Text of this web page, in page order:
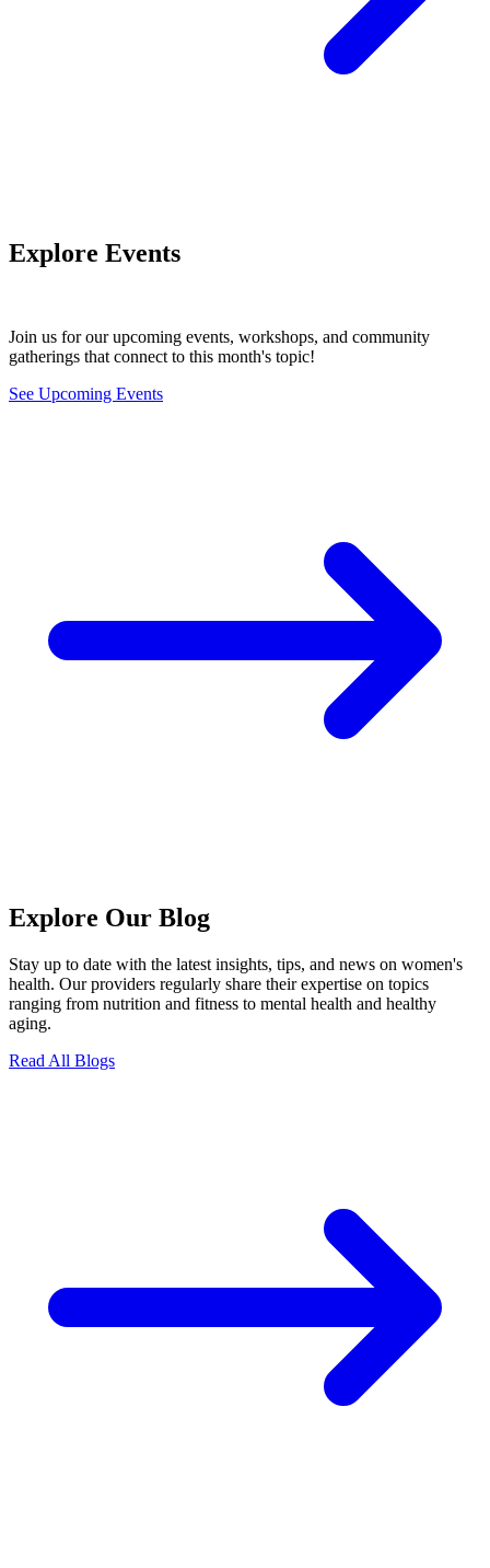
Explore Events
Join us for our upcoming events, workshops, and community
gatherings that connect to this month's topic!
See Upcoming Events
Explore Our Blog
Stay up to date with the latest insights, tips, and news on women's
health. Our providers regularly share their expertise on topics
ranging from nutrition and fitness to mental health and healthy
aging.
Read All Blogs